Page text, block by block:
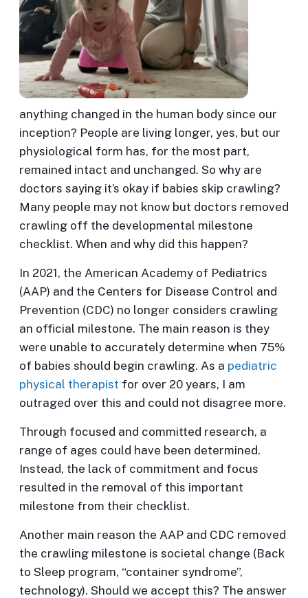
anything changed in the human body since our
inception? People are living longer, yes, but our
physiological form has, for the most part,
remained intact and unchanged. So why are
doctors saying it’s okay if babies skip crawling?
Many people may not know but doctors removed
crawling off the developmental milestone
checklist. When and why did this happen?
In 2021, the American Academy of Pediatrics
(AAP) and the Centers for Disease Control and
Prevention (CDC) no longer considers crawling
an official milestone. The main reason is they
were unable to accurately determine when 75%
of babies should begin crawling. As a pediatric
physical therapist for over 20 years, I am
outraged over this and could not disagree more.
Through focused and committed research, a
range of ages could have been determined.
Instead, the lack of commitment and focus
resulted in the removal of this important
milestone from their checklist.
Another main reason the AAP and CDC removed
the crawling milestone is societal change (Back
to Sleep program, “container syndrome”,
technology). Should we accept this? The answer